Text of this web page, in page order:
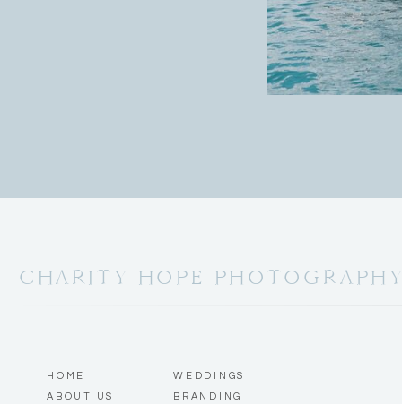
CHARITY HOPE
HOME
ABOUT US
WEDDINGS
BRANDING